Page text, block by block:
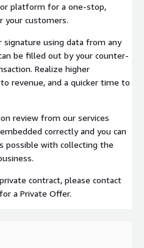
platform for a one-stop,
your customers.
using data from any
be filled out by your counter-
Realize higher
revenue, and a quicker time to
review from our services
correctly and you can
possible with collecting the
contract, please contact
for a Private Offer.